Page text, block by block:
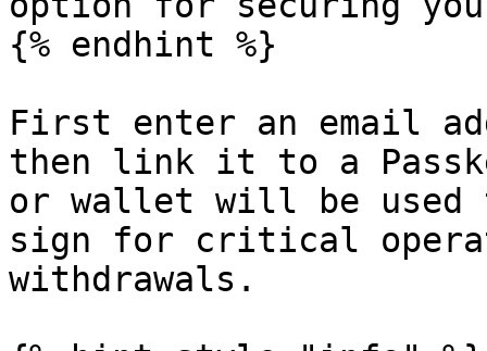
{% endhint %}
First enter an email
then link it to a
or wallet will be used
sign for critical
withdrawals.